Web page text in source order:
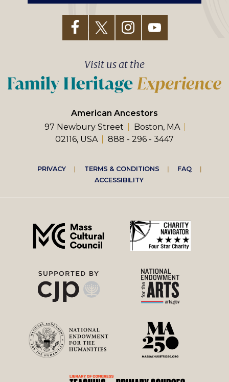
American Ancestors
97 Newbury Street
Boston, MA
02116, USA
888 - 296 - 3447
Visit us at the
Footer
right
menu
PRIVACY TERMS & CONDITIONS
FAQ
ACCESSIBILITY